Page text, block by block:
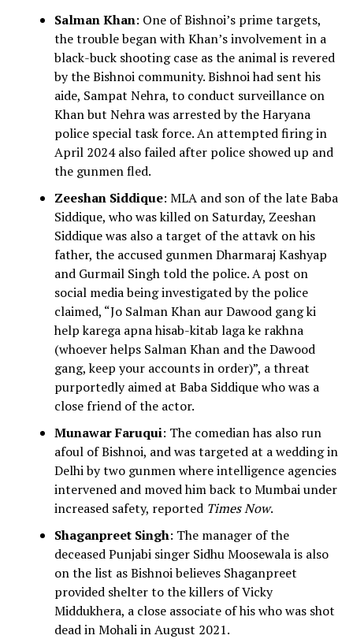
Salman Khan: One of Bishnoi’s prime targets,
the trouble began with Khan’s involvement in a
black-buck shooting case as the animal is revered
by the Bishnoi community. Bishnoi had sent his
aide, Sampat Nehra, to conduct surveillance on
Khan but Nehra was arrested by the Haryana
police special task force. An attempted firing in
April 2024 also failed after police showed up and
the gunmen fled.
Zeeshan Siddique: MLA and son of the late Baba
Siddique, who was killed on Saturday, Zeeshan
Siddique was also a target of the attavk on his
father, the accused gunmen Dharmaraj Kashyap
and Gurmail Singh told the police. A post on
social media being investigated by the police
claimed, “Jo Salman Khan aur Dawood gang ki
help karega apna hisab-kitab laga ke rakhna
(whoever helps Salman Khan and the Dawood
gang, keep your accounts in order)”, a threat
purportedly aimed at Baba Siddique who was a
close friend of the actor.
Munawar Faruqui: The comedian has also run
afoul of Bishnoi, and was targeted at a wedding in
Delhi by two gunmen where intelligence agencies
intervened and moved him back to Mumbai under
increased safety, reported Times Now.
Shaganpreet Singh: The manager of the
deceased Punjabi singer Sidhu Moosewala is also
on the list as Bishnoi believes Shaganpreet
provided shelter to the killers of Vicky
Middukhera, a close associate of his who was shot
dead in Mohali in August 2021.